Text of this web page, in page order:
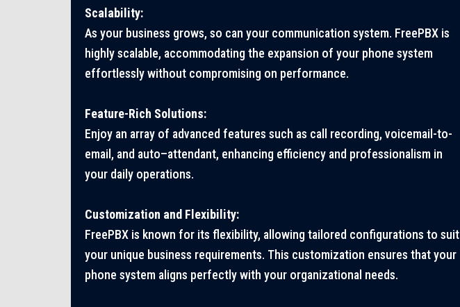
Scalability:
As your business grows, so can your communication system. FreePBX is
highly scalable, accommodating the expansion of your phone system
effortlessly without compromising on performance.
Feature-Rich Solutions:
Enjoy an array of advanced features such as call recording, voicemail-to-
email, and auto–attendant, enhancing efficiency and professionalism in
your daily operations.
Customization and Flexibility:
FreePBX is known for its flexibility, allowing tailored configurations to suit
your unique business requirements. This customization ensures that your
phone system aligns perfectly with your organizational needs.